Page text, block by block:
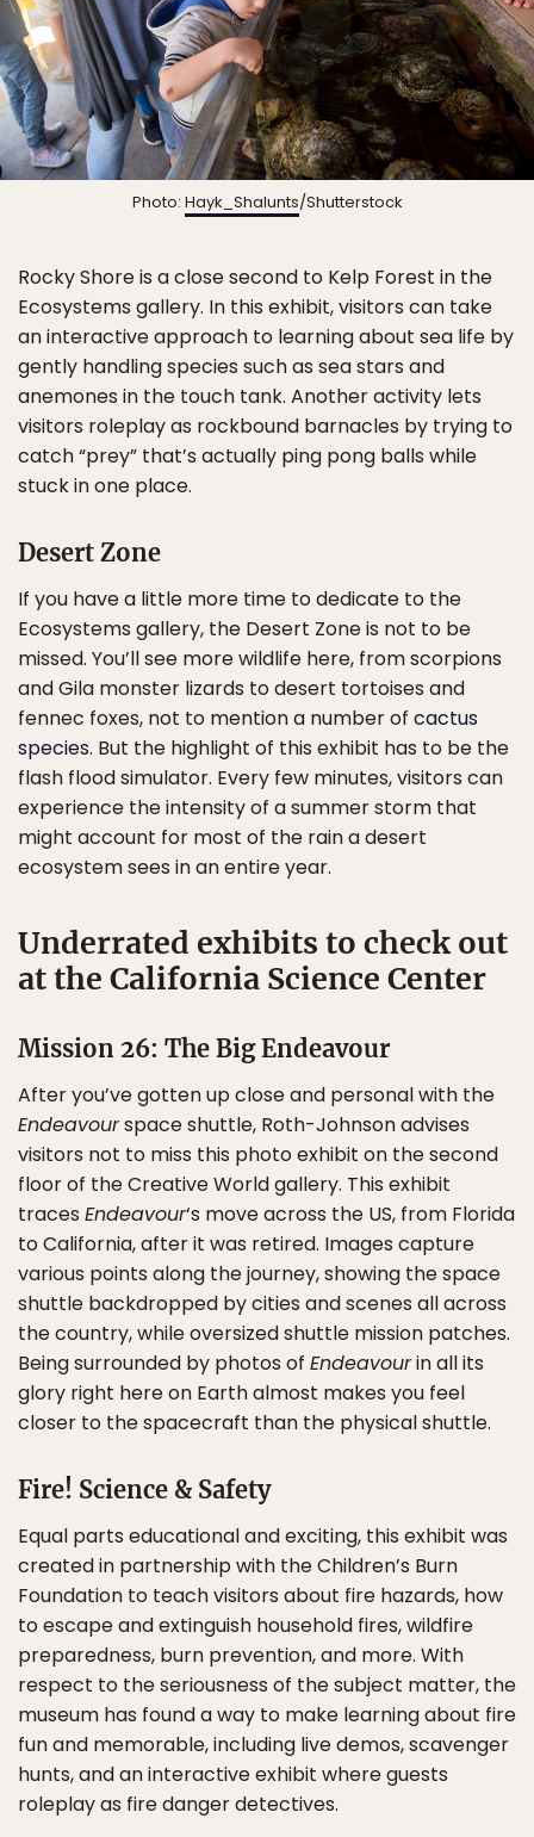
Photo: Hayk_Shalunts/Shutterstock
Rocky Shore is a close second to Kelp Forest in the
Ecosystems gallery. In this exhibit, visitors can take
an interactive approach to learning about sea life by
gently handling species such as sea stars and
anemones in the touch tank. Another activity lets
visitors roleplay as rockbound barnacles by trying to
catch “prey” that’s actually ping pong balls while
stuck in one place.
Desert Zone
If you have a little more time to dedicate to the
Ecosystems gallery, the Desert Zone is not to be
missed. You’ll see more wildlife here, from scorpions
and Gila monster lizards to desert tortoises and
fennec foxes, not to mention a number of cactus
species. But the highlight of this exhibit has to be the
flash flood simulator. Every few minutes, visitors can
experience the intensity of a summer storm that
might account for most of the rain a desert
ecosystem sees in an entire year.
Underrated exhibits to check out
at the California Science Center
Mission 26: The Big Endeavour
After you’ve gotten up close and personal with the
Endeavourspace shuttle, Roth-Johnson advises
visitors not to miss this photo exhibit on the second
floor of the Creative World gallery. This exhibit
traces Endeavour‘s move across the US, from Florida
to California, after it was retired. Images capture
various points along the journey, showing the space
shuttle backdropped by cities and scenes all across
the country, while oversized shuttle mission patches.
Being surrounded by photos of Endeavourin all its
glory right here on Earth almost makes you feel
closer to the spacecraft than the physical shuttle.
Fire! Science & Safety
Equal parts educational and exciting, this exhibit was
created in partnership with the Children’s Burn
Foundation to teach visitors about fire hazards, how
to escape and extinguish household fires, wildfire
preparedness, burn prevention, and more. With
respect to the seriousness of the subject matter, the
museum has found a way to make learning about fire
fun and memorable, including live demos, scavenger
hunts, and an interactive exhibit where guests
roleplay as fire danger detectives.